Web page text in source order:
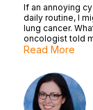
If an annoying
daily routine, I
lung cancer.
oncologist told
Read More